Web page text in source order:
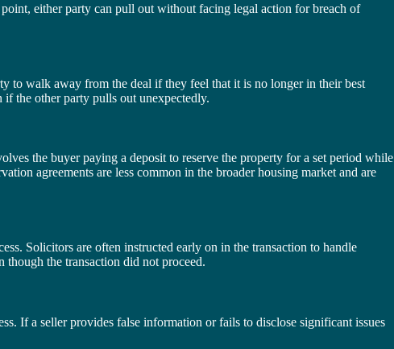
either party can pull out without facing legal action for breach of
to walk away from the deal if they feel that it is no longer in their best
the other party pulls out unexpectedly.
the buyer paying a deposit to reserve the property for a set period while
agreements are less common in the broader housing market and are
Solicitors are often instructed early on in the transaction to handle
the transaction did not proceed.
If a seller provides false information or fails to disclose significant issues